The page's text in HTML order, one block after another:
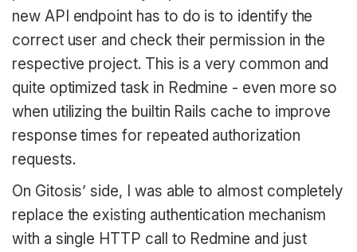
new API endpoint has to do is to identify the
correct user and check their permission in the
respective project. This is a very common and
quite optimized task in Redmine - even more so
when utilizing the builtin Rails cache to improve
response times for repeated authorization
requests.
On Gitosis’ side, I was able to almost completely
replace the existing authentication mechanism
with a single HTTP call to Redmine and just